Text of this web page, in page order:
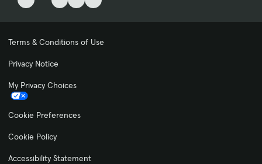
Terms & Conditions of Use
Privacy Notice
My Privacy Choices
Cookie Preferences
Cookie Policy
Accessibility Statement